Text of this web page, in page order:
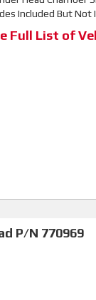
Included But Not
Full List of
P/N 770969